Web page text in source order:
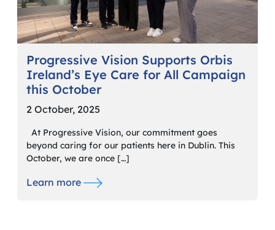
Progressive Vision Supports Orbis
Ireland’s Eye Care for All Campaign
this October
2 October, 2025
At Progressive Vision, our commitment goes
beyond caring for our patients here in Dublin. This
October, we are once […]
Learn more